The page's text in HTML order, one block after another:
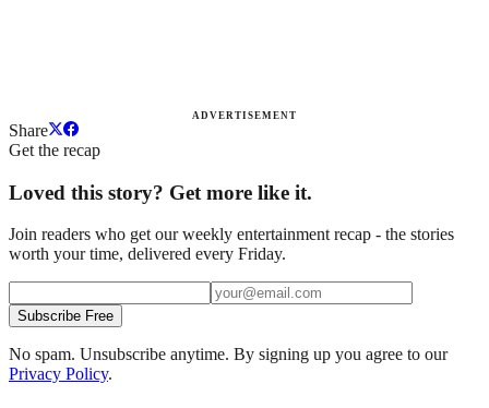
ADVERTISEMENT
Share
Get the recap
Loved this story? Get more like it.
Join readers who get our weekly entertainment recap - the stories
worth your time, delivered every Friday.
Subscribe Free
No spam. Unsubscribe anytime. By signing up you agree to our
Privacy Policy.